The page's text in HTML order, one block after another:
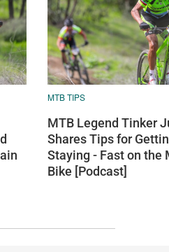
MTB TIPS
MTB Legend Tinker
Shares Tips for
Staying - Fast on the
Bike [Podcast]